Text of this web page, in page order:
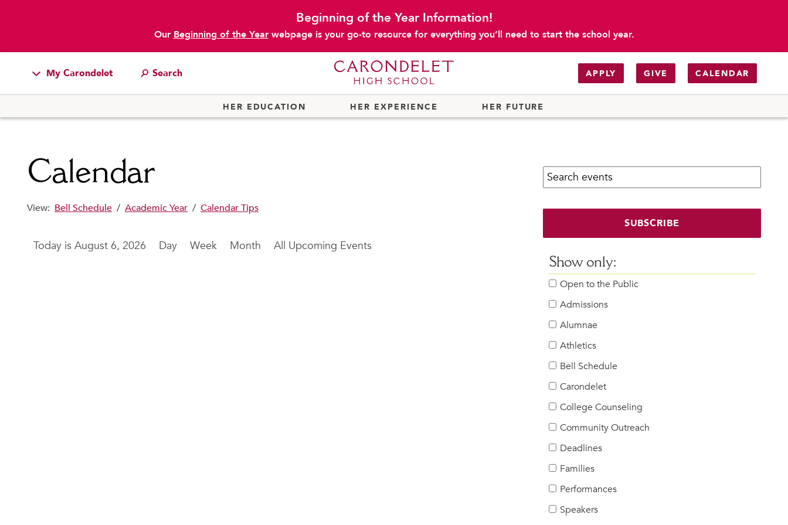
Beginning of the Year Information!
Our Beginning of the Yearwebpage is your go-to resource for everything you’ll need to start the school year.
My Carondelet
Students
Families
Campus Resources
Alumnae
APPLY GIVE CALENDAR
HER EDUCATION HER EXPERIENCE HER FUTURE
Calendar
main content
View: Bell Schedule / Academic Year / Calendar Tips
August 6, 2026 Day Week Month All Upcoming Events
Search calendar:
SUBSCRIBE
Show only:
Open to the Public
Admissions
Alumnae
Athletics
Bell Schedule
Carondelet
College Counseling
Community Outreach
Deadlines
Families
Performances
Speakers